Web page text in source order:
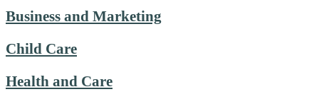
Business and Marketing
Child Care
Health and Care